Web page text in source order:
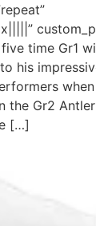
time Gr1
his
the Gr2
[…]